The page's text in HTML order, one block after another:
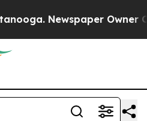
Newspaper Owner